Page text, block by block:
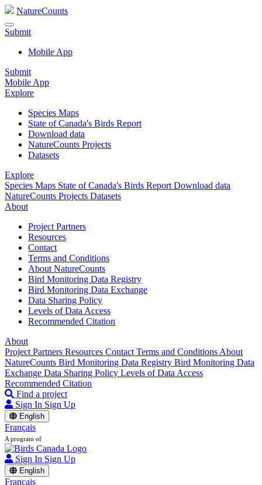
NatureCounts
Submit
Mobile App
Submit
Mobile App
Explore
Species Maps
State of Canada's Birds Report
Download data
NatureCounts Projects
Datasets
Explore
Species Maps State of Canada's Birds Report Download data
NatureCounts Projects Datasets
About
Project Partners
Resources
Contact
Terms and Conditions
About NatureCounts
Bird Monitoring Data Registry
Bird Monitoring Data Exchange
Data Sharing Policy
Levels of Data Access
Recommended Citation
About
Project Partners Resources Contact Terms and Conditions About
NatureCounts Bird Monitoring Data Registry Bird Monitoring Data
Exchange Data Sharing Policy Levels of Data Access
Recommended Citation
Find a project
Sign In Sign Up
English
Français
A program of
Sign In Sign Up
English
Français